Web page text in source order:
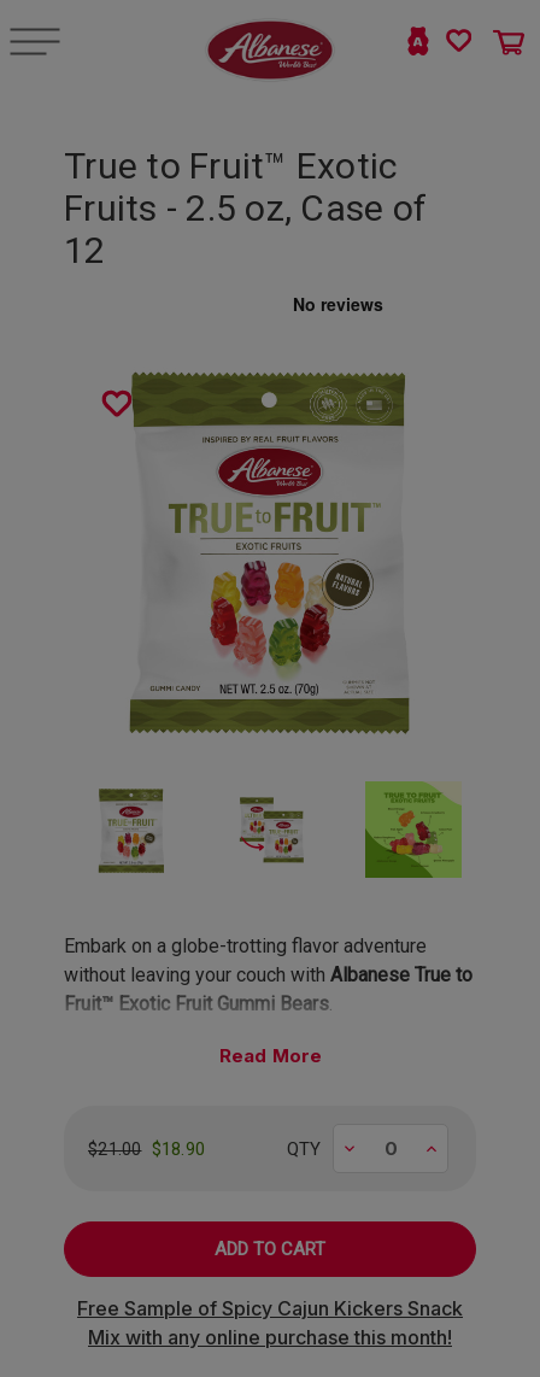
True to Fruit™ Exotic
Fruits - 2.5 oz, Case of
12
Embark on a globe-trotting flavor adventure
without leaving your couch with Albanese True to
Fruit™ Exotic Fruit Gummi Bears.
Eight Exotic Flavors, Infinite Wanderlust
that'll make your passport jealous:
orchards
Asian Pearstraight from Japan
BoldBlack Currantwith European
sophistication
VibrantBlood Orangefrom Mediterranean
Read
$21.00 $18.90 QTY Decrease Increase
Free Sample of Spicy Cajun Kickers Snack
Mix with any online purchase this month!